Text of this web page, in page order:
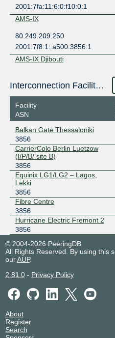
2001:7fa:11:6:0:f10:0:1
AMS-IX
80.249.209.250
2001:7f8:1::a500:3856:1
AMS-IX Djibouti
2001:43f8:9c1:1:0:a500:3856:1
93.187.109.228
2a02:4b60::a500:3856:1
AMS-IX Hong Kong
103.247.139.75
2001:df0:296::a500:3856:1
AMS-IX Lagos
196.60.58.174
2001:43f8:11f0::a500:3856:1
AMS-IX Singapore
112.137.24.25
2a00:8422:ae5::a500:3856:1
Angola IXP
196.223.1.31
angonix
2001:43f8:9d0::f10:0:1
ANIX
Interconnection Facilities
Facility
ASN
Balkan Gate Thessaloniki
3856
CarrierColo Berlin Luetzow
(I/P/B/ site B)
3856
Equinix LG1/LG2 – Lagos,
Lekki
3856
Fibre Centre
3856
Hurricane Electric Fremont 2
3856
© 2004-2026 PeeringDB
All Rights Reserved. By using this
ourAUP.
2.81.0- Privacy Policy
About
Register
Search